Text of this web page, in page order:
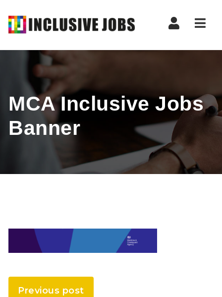
MCA Inclusive Jobs
Banner
Previous post